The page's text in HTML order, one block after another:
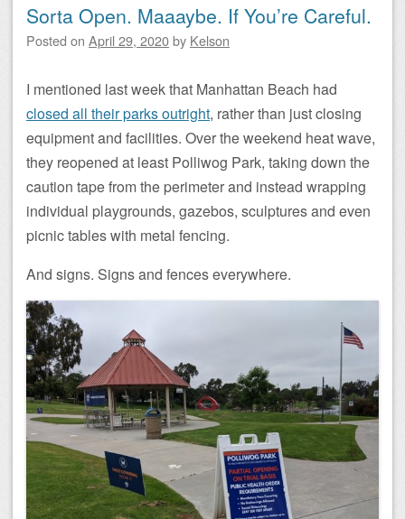
Sorta Open. Maaaybe. If You’re Careful.
Posted on April 29, 2020by Kelson
I mentioned last week that Manhattan Beach had
closed all their parks outright, rather than just closing
equipment and facilities. Over the weekend heat wave,
they reopened at least Polliwog Park, taking down the
caution tape from the perimeter and instead wrapping
individual playgrounds, gazebos, sculptures and even
picnic tables with metal fencing.
And signs. Signs and fences everywhere.